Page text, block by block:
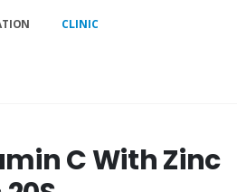
CLINIC
C With Zinc